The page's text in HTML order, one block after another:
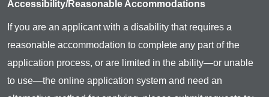
Accessibility/Reasonable Accommodations
If you are an applicant with a disability that requires a
reasonable accommodation to complete any part of the
application process, or are limited in the ability—or unable
to use—the online application system and need an